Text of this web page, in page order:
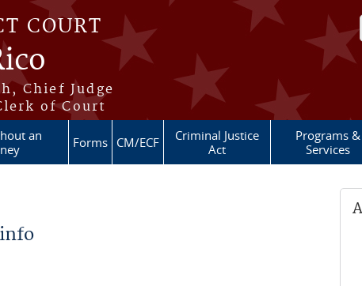
COURT
Chief Judge
of Court
an
Forms CM/ECF
Criminal Justice
Act
Programs &
Services